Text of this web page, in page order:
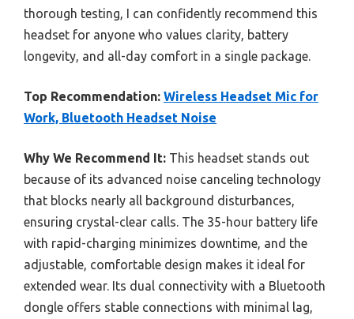
thorough testing, I can confidently recommend this
headset for anyone who values clarity, battery
longevity, and all-day comfort in a single package.
Top Recommendation: Wireless Headset Mic for
Work, Bluetooth Headset Noise
Why We Recommend It: This headset stands out
because of its advanced noise canceling technology
that blocks nearly all background disturbances,
ensuring crystal-clear calls. The 35-hour battery life
with rapid-charging minimizes downtime, and the
adjustable, comfortable design makes it ideal for
extended wear. Its dual connectivity with a Bluetooth
dongle offers stable connections with minimal lag,